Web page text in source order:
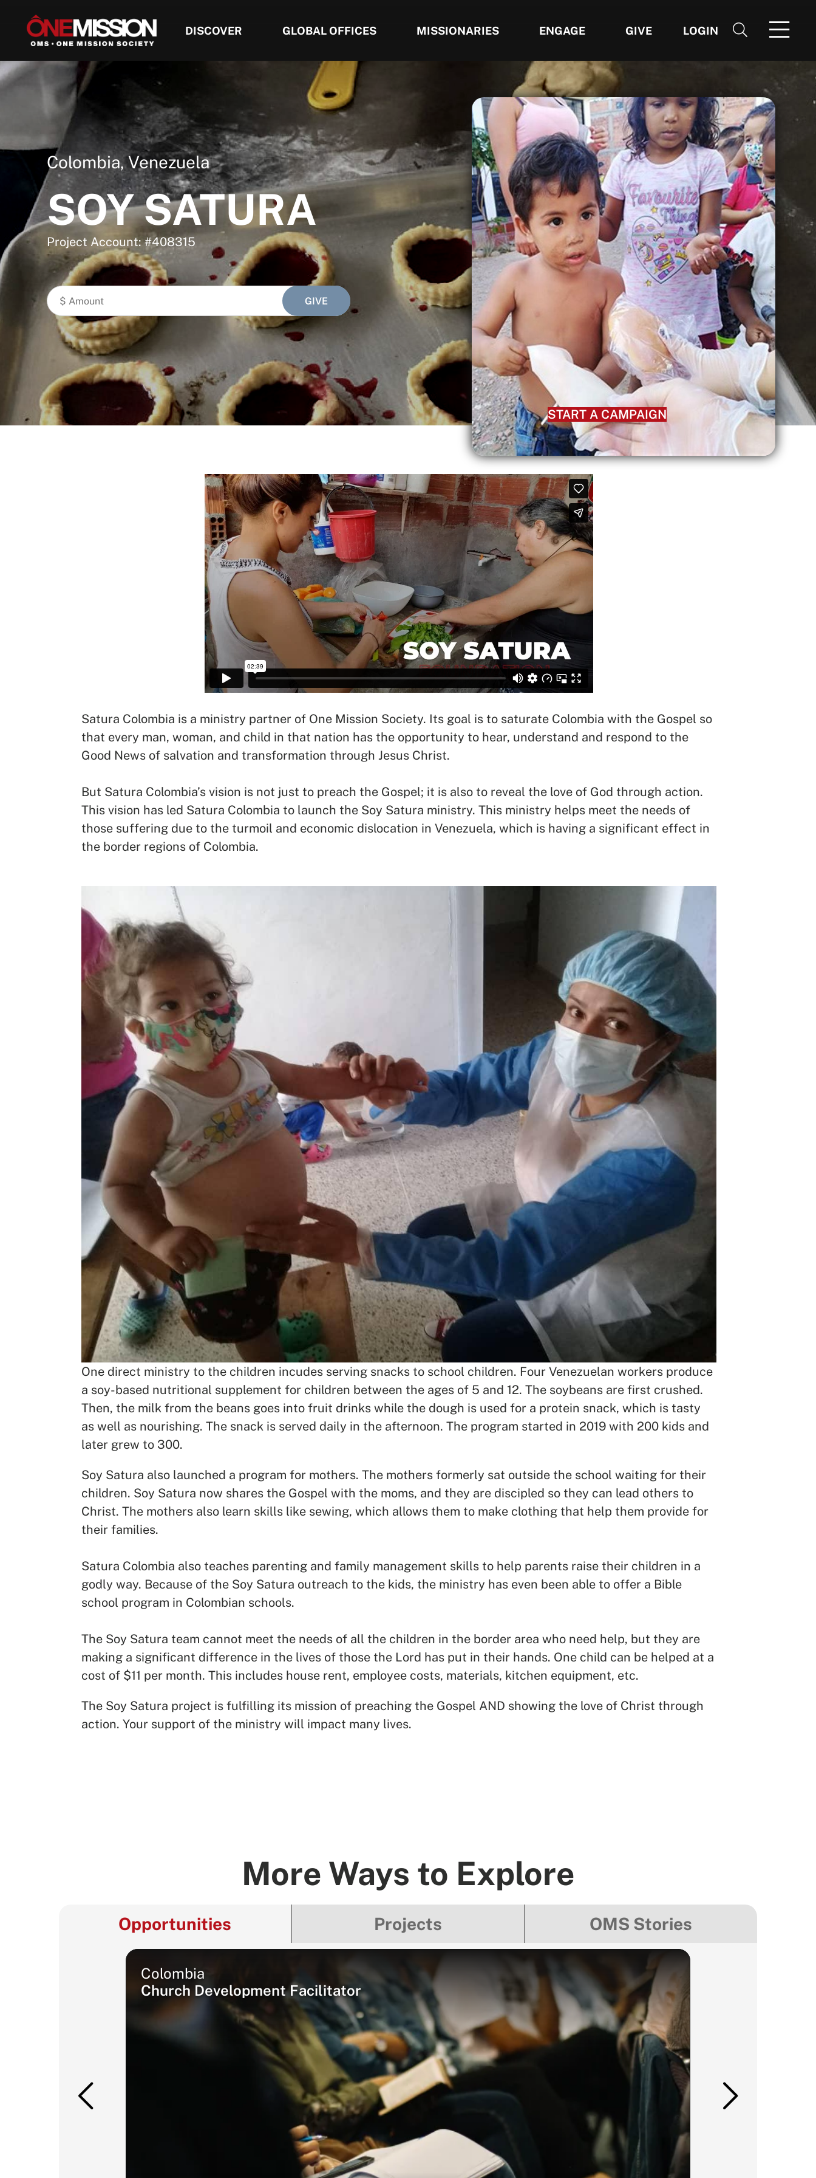
DISCOVER GLOBAL OFFICES MISSIONARIES ENGAGE GIVE LOGIN
Colombia,Venezuela
SOY SATURA
Project Account: #408315
START A CAMPAIGN
Satura Colombia is a ministry partner of One Mission Society. Its goal is to saturate Colombia with the Gospel so
that every man, woman, and child in that nation has the opportunity to hear, understand and respond to the
Good News of salvation and transformation through Jesus Christ.
But Satura Colombia’s vision is not just to preach the Gospel; it is also to reveal the love of God through action.
This vision has led Satura Colombia to launch the Soy Satura ministry. This ministry helps meet the needs of
those suffering due to the turmoil and economic dislocation in Venezuela, which is having a significant effect in
the border regions of Colombia.
One direct ministry to the children incudes serving snacks to school children. Four Venezuelan workers produce
a soy-based nutritional supplement for children between the ages of 5 and 12. The soybeans are first crushed.
Then, the milk from the beans goes into fruit drinks while the dough is used for a protein snack, which is tasty
as well as nourishing. The snack is served daily in the afternoon. The program started in 2019 with 200 kids and
later grew to 300.
Soy Satura also launched a program for mothers. The mothers formerly sat outside the school waiting for their
children. Soy Satura now shares the Gospel with the moms, and they are discipled so they can lead others to
Christ. The mothers also learn skills like sewing, which allows them to make clothing that help them provide for
their families.
Satura Colombia also teaches parenting and family management skills to help parents raise their children in a
godly way. Because of the Soy Satura outreach to the kids, the ministry has even been able to offer a Bible
school program in Colombian schools.
The Soy Satura team cannot meet the needs of all the children in the border area who need help, but they are
making a significant difference in the lives of those the Lord has put in their hands. One child can be helped at a
cost of $11 per month. This includes house rent, employee costs, materials, kitchen equipment, etc.
The Soy Satura project is fulfilling its mission of preaching the Gospel AND showing the love of Christ through
action. Your support of the ministry will impact many lives.
More Ways to Explore
Opportunities Projects OMS Stories
Colombia
Church Development Facilitator
SEARCH
See All Missionaries